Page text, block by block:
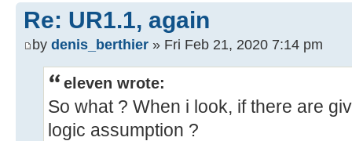
Re: UR1.1, again
by denis_berthier » Fri Feb 21, 2020 7:14 pm
eleven wrote:
So what ? When i look, if there are
logic assumption ?